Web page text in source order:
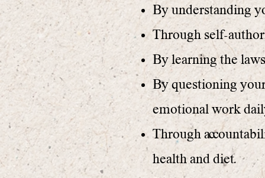
By understanding
Through self-
By learning the
By questioning
emotional work
Through
health and diet.